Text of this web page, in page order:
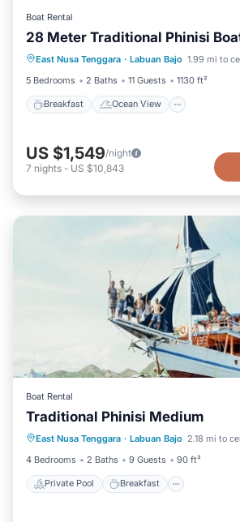
Boat Rental
28 Meter Traditional Phinisi
East Nusa Tenggara · Labuan Bajo 1.99 mi to
5 Bedrooms
2 Baths 11 Guests 1130 ft²
Breakfast Ocean View
Breakfast Ocean View
Kitchen
US $1,549/night
7 nights - US $10,843
Boat Rental
Traditional Phinisi Medium
East Nusa Tenggara · Labuan Bajo 2.18 mi to
4 Bedrooms
2 Baths 9 Guests 90 ft²
Private Pool Breakfast
Private Pool Breakfast
Ocean View